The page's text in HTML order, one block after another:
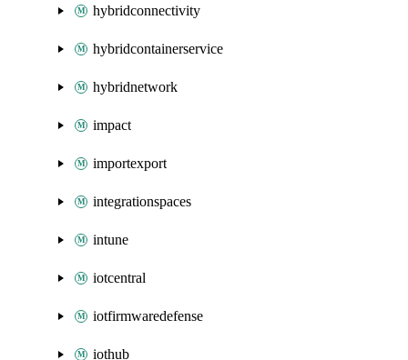
hybridconnectivity
hybridcontainerservice
hybridnetwork
impact
importexport
integrationspaces
intune
iotcentral
iotfirmwaredefense
iothub